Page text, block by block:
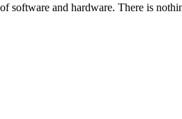
software and hardware. There is